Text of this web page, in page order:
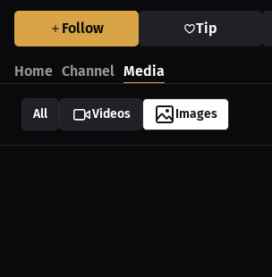
Follow Tip
Home Channel Media
All Videos Images